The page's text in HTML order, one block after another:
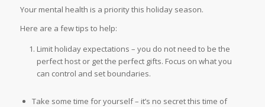
Your mental health is a priority this holiday season.
Here are a few tips to help:
Limit holiday expectations – you do not need to be the
perfect host or get the perfect gifts. Focus on what you
can control and set boundaries.
Take some time for yourself – it’s no secret this time of